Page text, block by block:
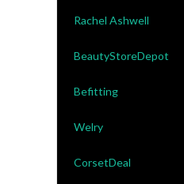
Rachel Ashwell
BeautyStoreDepot
Befitting
Welry
CorsetDeal